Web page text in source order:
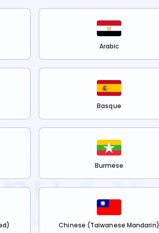
Arabic
Basque
Burmese
Chinese (Taiwanese Mandarin)